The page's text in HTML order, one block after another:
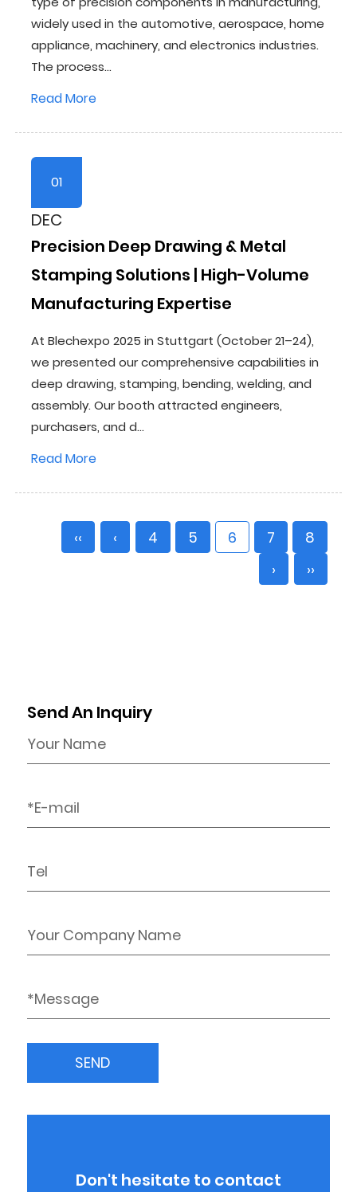
widely used in the automotive, aerospace, home
appliance, machinery, and electronics industries.
The process...
Read More
01
DEC
Precision Deep Drawing & Metal
Stamping Solutions | High-Volume
Manufacturing Expertise
At Blechexpo 2025 in Stuttgart (October 21–24),
we presented our comprehensive capabilities in
deep drawing, stamping, bending, welding, and
assembly. Our booth attracted engineers,
purchasers, and d...
Read More
‹‹ ‹ 4 5 6 7
8
›
››
Send An Inquiry
Don't hesitate to contact